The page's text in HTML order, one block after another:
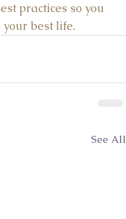
practices so you
best life.
See All